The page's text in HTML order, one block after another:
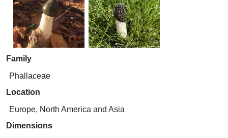
Family
Phallaceae
Location
Europe, North America and Asia
Dimensions